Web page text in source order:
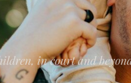
in court and